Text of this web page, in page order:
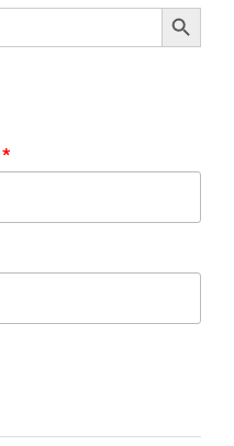
Search Button
*